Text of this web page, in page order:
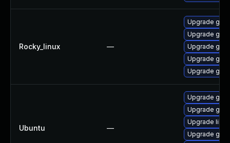
Rocky_linux —
Upgrade
Upgrade
Upgrade
Upgrade
Upgrade
Ubuntu —
Upgrade
Upgrade
Upgrade
Upgrade